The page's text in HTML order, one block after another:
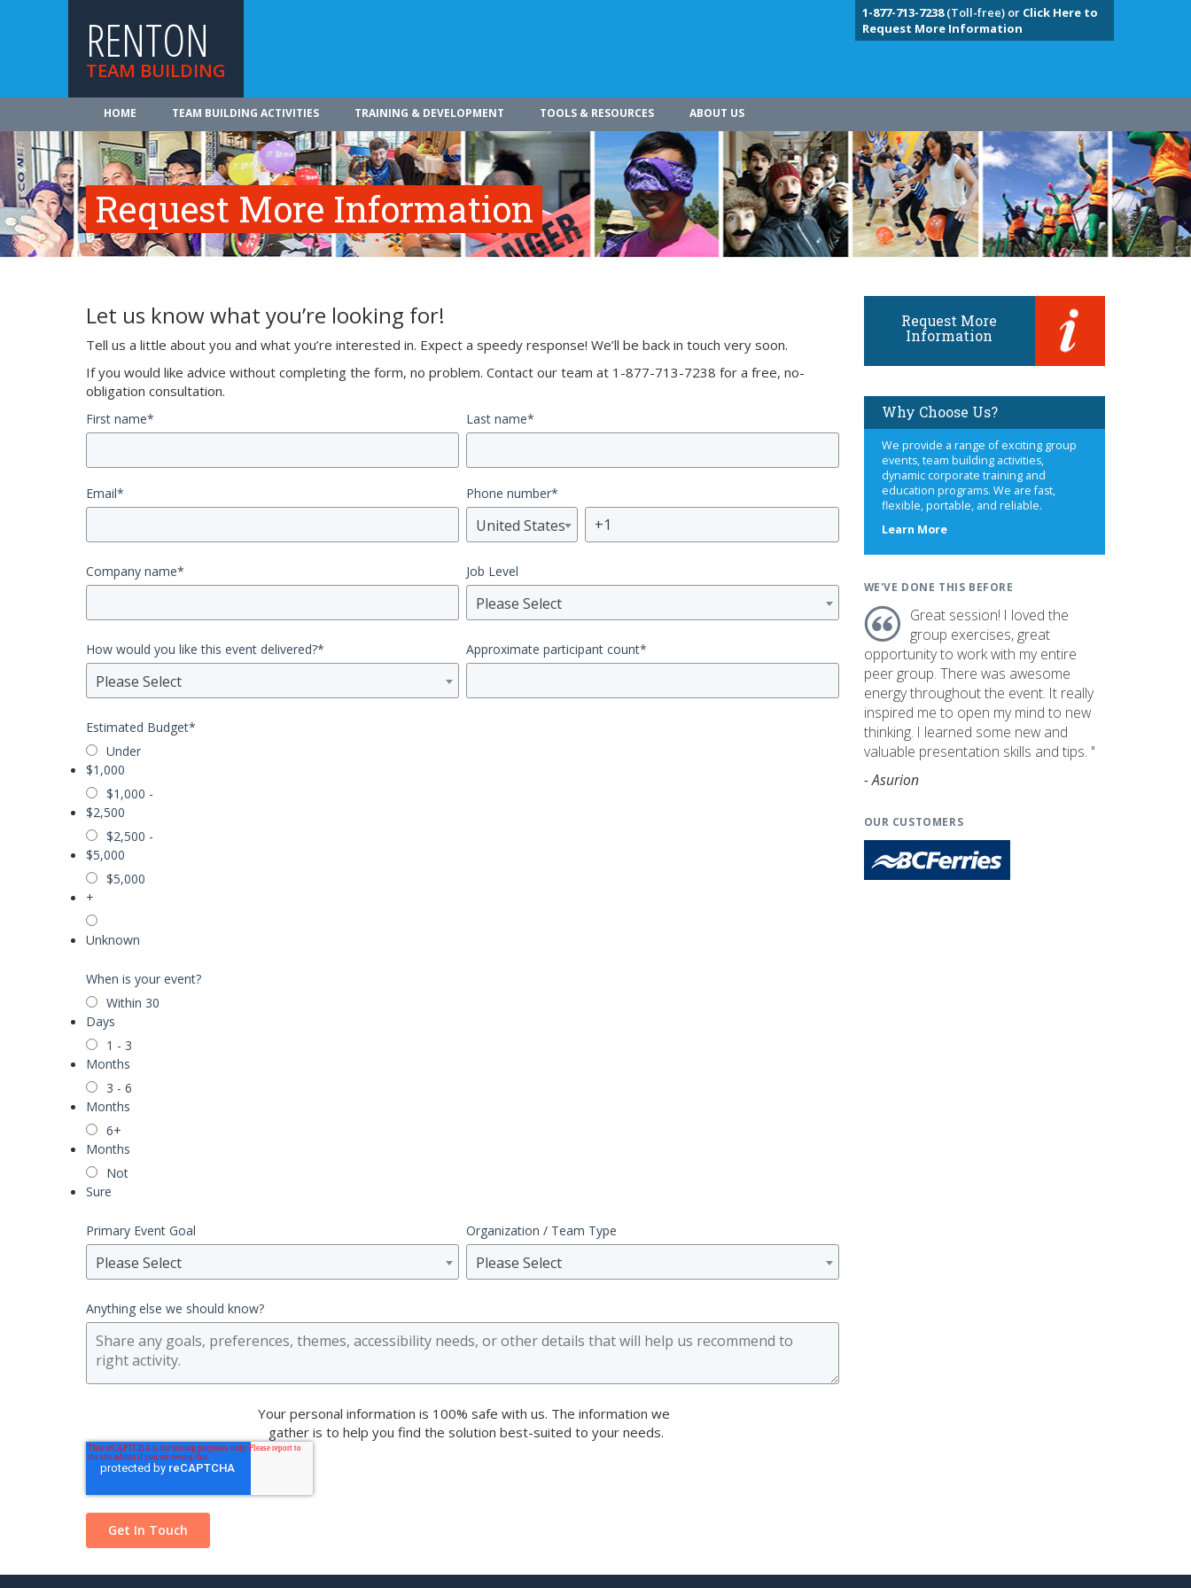
RENTON
TEAM BUILDING
1-877-713-7238(Toll-free) or Click Here to
Request More Information
HOME TEAM BUILDING ACTIVITIES TRAINING & DEVELOPMENT TOOLS & RESOURCES ABOUT US
Request More Information
Let us know what you’re looking for!
Tell us a little about you and what you’re interested in. Expect a speedy response! We’ll be back in touch very soon.
If you would like advice without completing the form, no problem. Contact our team at 1-877-713-7238 for a free, no-
obligation consultation.
First name* Last name*
Email* Phone number*
United States
Company name* Job Level
Please Select
How would you like this event delivered?*
Please Select
Approximate participant count*
Estimated Budget*
Under
$1,000
$1,000 -
$2,500
$2,500 -
$5,000
$5,000
+
Unknown
When is your event?
Within 30
Days
1 - 3
Months
3 - 6
Months
6+
Months
Not
Sure
Primary Event Goal
Please Select
Organization / Team Type
Please Select
Anything else we should know?
Your personal information is 100% safe with us. The information we
gather is to help you find the solution best-suited to your needs.
Request More
Information
Why Choose Us?
We provide a range of exciting group
events, team building activities,
dynamic corporate training and
education programs. We are fast,
flexible, portable, and reliable.
Learn Moreabout
WE'VE DONE THIS BEFORE
Great session! I loved the
group exercises, great
opportunity to work with my entire
peer group. There was awesome
energy throughout the event. It really
inspired me to open my mind to new
thinking. I learned some new and
valuable presentation skills and tips. "
- Asurion
OUR CUSTOMERS